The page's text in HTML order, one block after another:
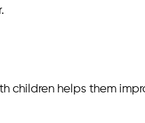
children helps them